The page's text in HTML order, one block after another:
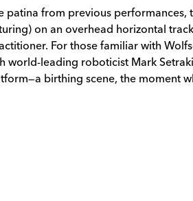
from previous performances,
on an overhead horizontal
For those familiar with
leading roboticist Mark
birthing scene, the moment